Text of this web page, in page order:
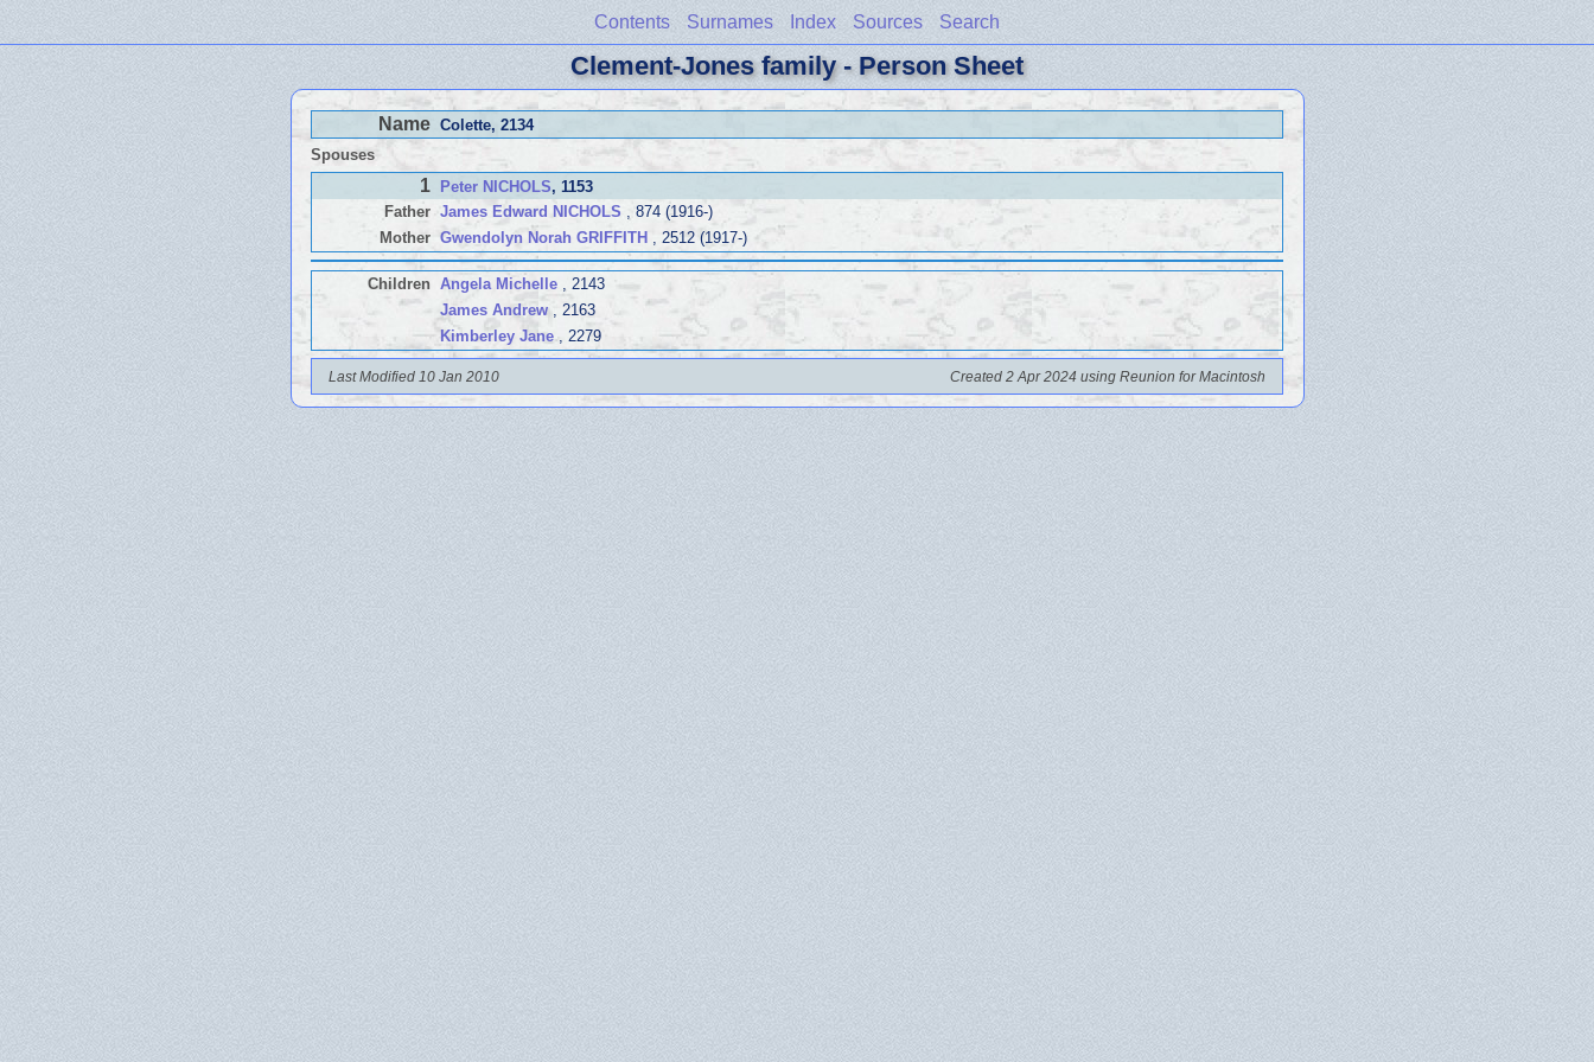
Contents Surnames Index Sources Search
Clement-Jones family - Person Sheet
Name Colette, 2134
Spouses
1 Peter NICHOLS, 1153
Father James Edward NICHOLS , 874 (1916-)
Mother Gwendolyn Norah GRIFFITH , 2512 (1917-)
Children Angela Michelle , 2143
James Andrew, 2163
Kimberley Jane, 2279
Last Modified 10 Jan 2010 Created 2 Apr 2024 using Reunion for Macintosh